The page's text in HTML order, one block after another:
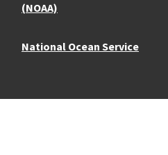
(NOAA)
National Ocean Service